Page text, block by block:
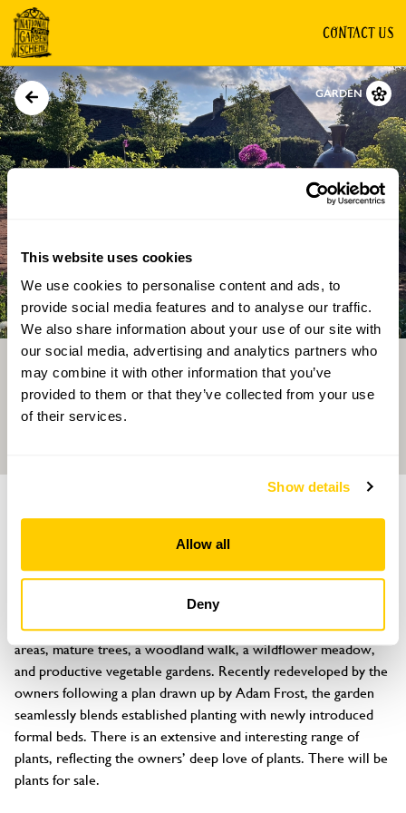
This website uses cookies
We use cookies to personalise content and ads, to
provide social media features and to analyse our traffic.
We also share information about your use of our site with
our social media, advertising and analytics partners who
may combine it with other information that you’ve
provided to them or that they’ve collected from your use
of their services.
Show details
Allow all
Deny
CONTACT US
GARDEN
Directions Gallery
Springfield House, Collyweston
17 Main Road, Collyweston, Stamford, Northamptonshire, PE9 3PF
Springfield House is set within 3 acres, featuring formal garden
areas, mature trees, a woodland walk, a wildflower meadow,
and productive vegetable gardens. Recently redeveloped by the
owners following a plan drawn up by Adam Frost, the garden
seamlessly blends established planting with newly introduced
formal beds. There is an extensive and interesting range of
plants, reflecting the owners’ deep love of plants. There will be
plants for sale.